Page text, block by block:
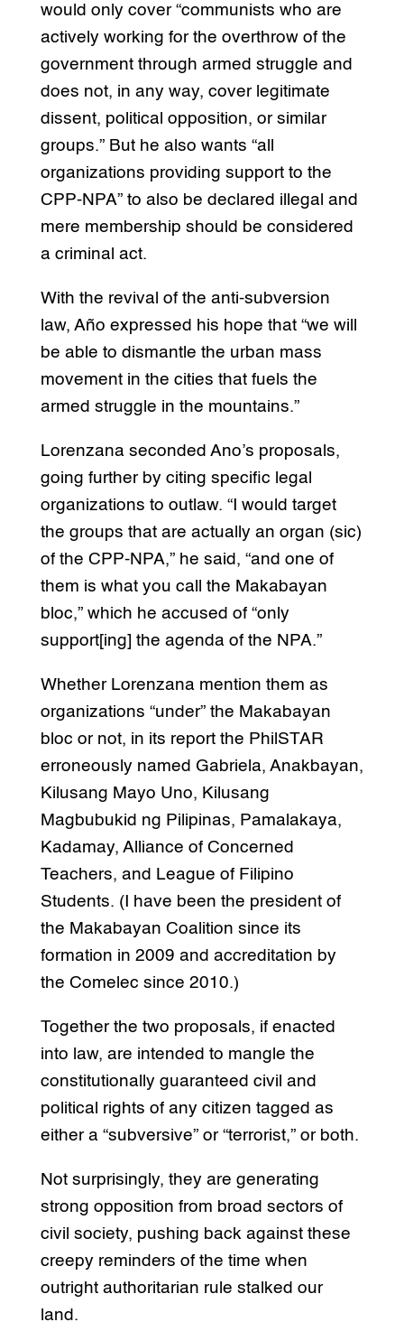
would only cover “communists who are
actively working for the overthrow of the
government through armed struggle and
does not, in any way, cover legitimate
dissent, political opposition, or similar
groups.” But he also wants “all
organizations providing support to the
CPP-NPA” to also be declared illegal and
mere membership should be considered
a criminal act.
With the revival of the anti-subversion
law, Año expressed his hope that “we will
be able to dismantle the urban mass
movement in the cities that fuels the
armed struggle in the mountains.”
Lorenzana seconded Ano’s proposals,
going further by citing specific legal
organizations to outlaw. “I would target
the groups that are actually an organ (sic)
of the CPP-NPA,” he said, “and one of
them is what you call the Makabayan
bloc,” which he accused of “only
support[ing] the agenda of the NPA.”
Whether Lorenzana mention them as
organizations “under” the Makabayan
bloc or not, in its report the PhilSTAR
erroneously named Gabriela, Anakbayan,
Kilusang Mayo Uno, Kilusang
Magbubukid ng Pilipinas, Pamalakaya,
Kadamay, Alliance of Concerned
Teachers, and League of Filipino
Students. (I have been the president of
the Makabayan Coalition since its
formation in 2009 and accreditation by
the Comelec since 2010.)
Together the two proposals, if enacted
into law, are intended to mangle the
constitutionally guaranteed civil and
political rights of any citizen tagged as
either a “subversive” or “terrorist,” or both.
Not surprisingly, they are generating
strong opposition from broad sectors of
civil society, pushing back against these
creepy reminders of the time when
outright authoritarian rule stalked our
land.